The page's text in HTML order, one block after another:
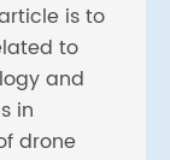
is to
to
and
in
drone